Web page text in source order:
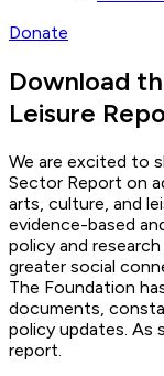
Donate
Download
Leisure
We are excited to
Sector Report on
arts, culture, and
evidence-based
policy and
greater social
The Foundation
documents,
policy updates. As
report.